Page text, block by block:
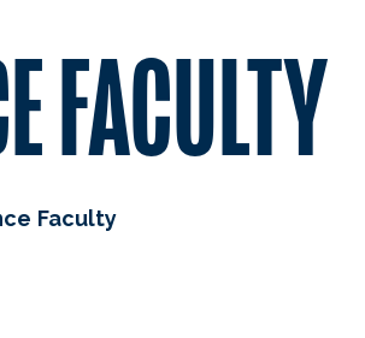
FACULTY
Faculty